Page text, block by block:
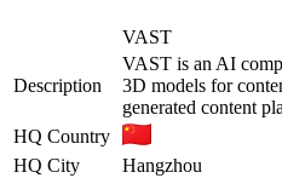
VAST
Description
VAST is an AI
3D models for
generated content
HQ Country
HQ City
Hangzhou